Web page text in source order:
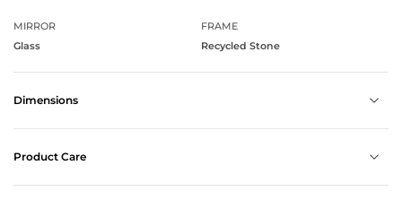
MIRROR
Glass
FRAME
Recycled Stone
Dimensions
Product Care